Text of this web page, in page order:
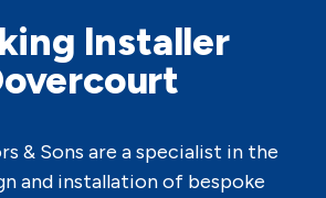
Installer
& Sons are a specialist in the
and installation of bespoke